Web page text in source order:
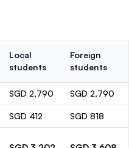
Local
students
Foreign
students
SGD 2,790 SGD 2,790
SGD 412 SGD 818